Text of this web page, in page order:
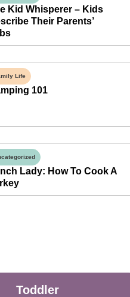
Kid Whisperer – Kids
Their Parents’
Life
101
Lady: How To Cook A
Toddler